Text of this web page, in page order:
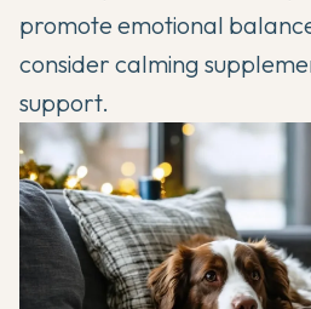
promote emotional
consider calming
support.